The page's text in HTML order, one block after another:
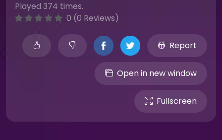
Played 374 times.
0 (0 Reviews)
Report
Open in new window
Fullscreen